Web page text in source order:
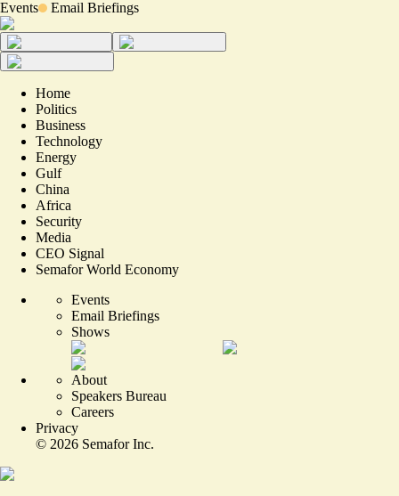
Events Email Briefings
Home
Politics
Business
Technology
Energy
Gulf
China
Africa
Security
Media
CEO Signal
Semafor World Economy
Events
Email Briefings
Shows
About
Speakers Bureau
Careers
Privacy
© 2026 Semafor Inc.